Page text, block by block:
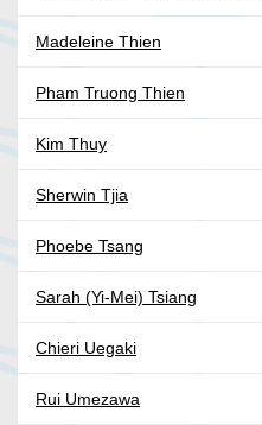
Madeleine Thien
Pham Truong Thien
Kim Thuy
Sherwin Tjia
Phoebe Tsang
Sarah (Yi-Mei) Tsiang
Chieri Uegaki
Rui Umezawa